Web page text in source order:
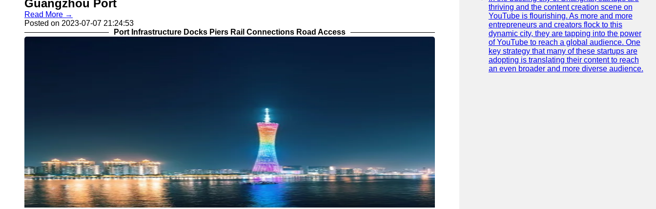
Guangzhou Port
Read More →
Posted on 2023-07-07 21:24:53
Port Infrastructure Docks Piers Rail Connections Road Access
thriving and the content creation scene on
YouTube is flourishing. As more and more
entrepreneurs and creators flock to this
dynamic city, they are tapping into the power
of YouTube to reach a global audience. One
key strategy that many of these startups are
adopting is translating their content to reach
an even broader and more diverse audience.